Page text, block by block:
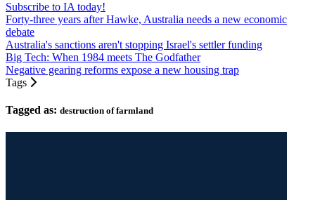
Subscribe to IA today!
Forty-three years after Hawke, Australia needs a new economic
debate
Australia's sanctions aren't stopping Israel's settler funding
Big Tech: When 1984 meets The Godfather
Negative gearing reforms expose a new housing trap
Tags
Tagged as: destruction of farmland